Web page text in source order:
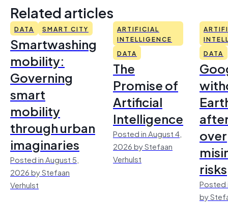
Related articles
DATA SMART CITY
Smartwashing
mobility:
Governing
smart
mobility
through urban
imaginaries
Posted in August 5,
2026 by Stefaan
Verhulst
ARTIFICIAL
INTELLIGENCE
DATA
The
Promise of
Artificial
Intelligence
Posted in August 4,
2026 by Stefaan
Verhulst
DATA
over
risks
Posted
by